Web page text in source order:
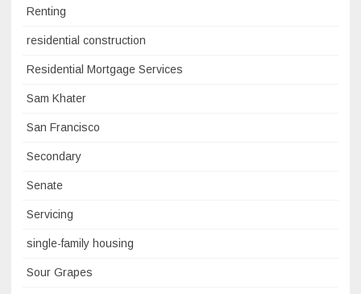
Renting
residential construction
Residential Mortgage Services
Sam Khater
San Francisco
Secondary
Senate
Servicing
single-family housing
Sour Grapes